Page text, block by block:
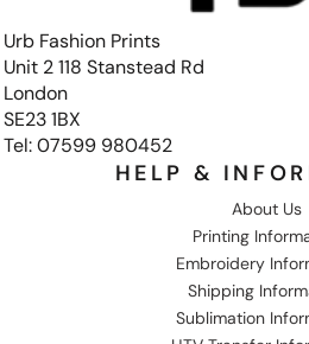
Urb Fashion Prints
Unit 2 118 Stanstead Rd
London
SE23 1BX
Tel: 07599 980452
HELP &
About Us
Printing
Embroidery
Shipping
Sublimation